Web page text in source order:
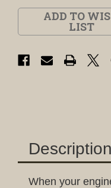
ADD TO
LIST
Description
When your